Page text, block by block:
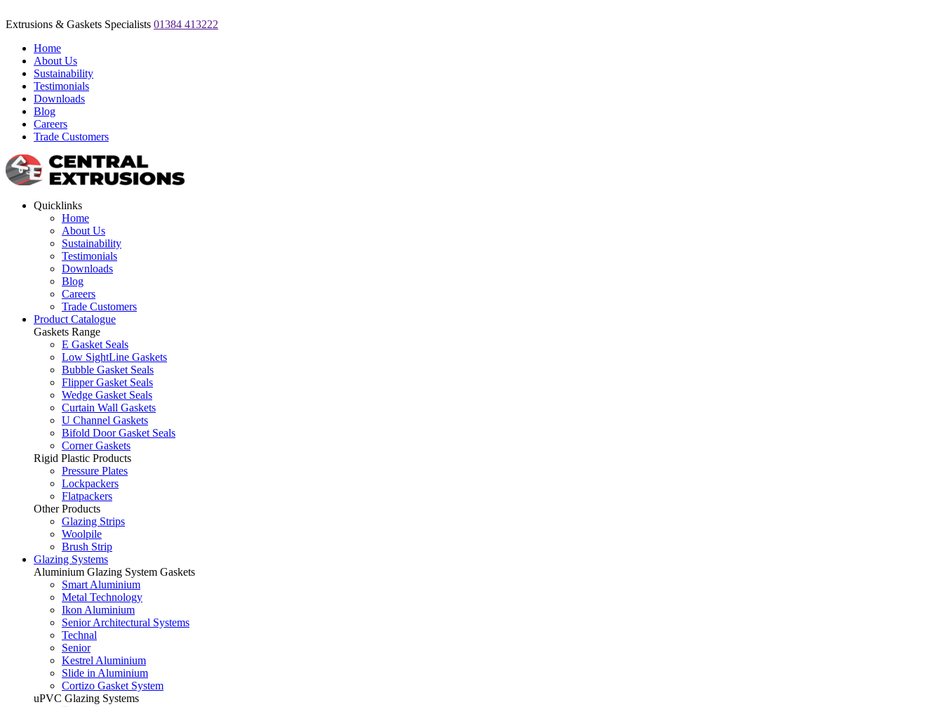
Extrusions & Gaskets Specialists 01384 413222
Home
About Us
Sustainability
Testimonials
Downloads
Blog
Careers
Trade Customers
Quicklinks
Home
About Us
Sustainability
Testimonials
Downloads
Blog
Careers
Trade Customers
Product Catalogue
Gaskets Range
E Gasket Seals
Low SightLine Gaskets
Bubble Gasket Seals
Flipper Gasket Seals
Wedge Gasket Seals
Curtain Wall Gaskets
U Channel Gaskets
Bifold Door Gasket Seals
Corner Gaskets
Rigid Plastic Products
Pressure Plates
Lockpackers
Flatpackers
Other Products
Glazing Strips
Woolpile
Brush Strip
Glazing Systems
Aluminium Glazing System Gaskets
Smart Aluminium
Metal Technology
Ikon Aluminium
Senior Architectural Systems
Technal
Senior
Kestrel Aluminium
Slide in Aluminium
Cortizo Gasket System
uPVC Glazing Systems